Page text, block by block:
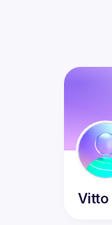
Vitto